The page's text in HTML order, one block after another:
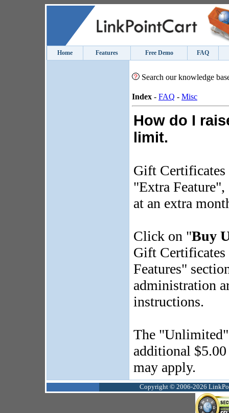
Home Features Free Demo FAQ
Search our knowledge
Index - FAQ - Misc
How do I
limit.
Gift Certificates
"Extra Feature",
at an extra
Click on "Buy
Gift Certificates
Features"
administration
instructions.
The
additional
may apply.
Copyright © 2006-2026